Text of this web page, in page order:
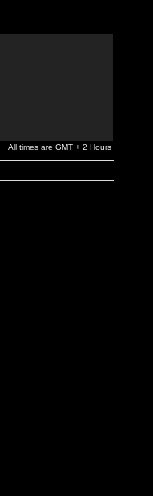
All times are GMT + 2 Hours